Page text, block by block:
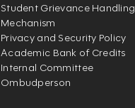
Student Grievance Handling
Mechanism
Privacy and Security Policy
Academic Bank of Credits
Internal Committee
Ombudperson